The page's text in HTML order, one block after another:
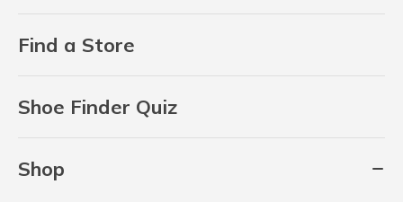
Find a Store
Shoe Finder Quiz
Shop